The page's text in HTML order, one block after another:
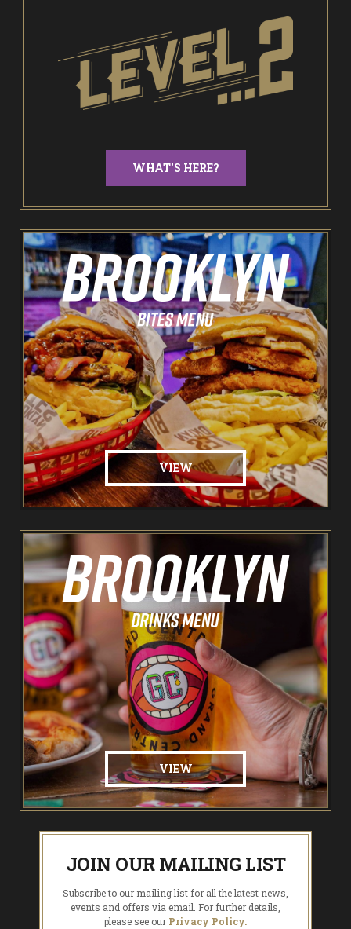
End of Days Laser Tag
Trailer Trash Jim’s Crazy Golf
Karaoke Rooms
WHAT'S HERE?
Odin’s Bowl Ten Pin Bowling
NEW: Bottomless Bowling
The Spare Room
Pointers & Co Darts
Food & Drink
Brooklyn Sports Bar
VIEW
VIEW
JOIN OUR MAILING LIST
Subscribe to our mailing list for all the latest news,
events and offers via email. For further details,
please see our Privacy Policy.